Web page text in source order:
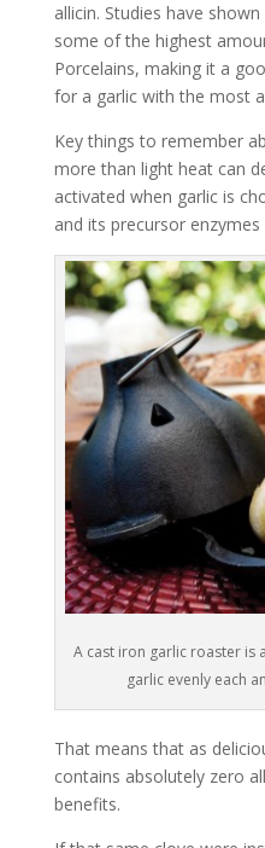
allicin. Studies have
some of the highest
Porcelains, making it a
for a garlic with the most
Key things to remember
more than light heat can
activated when garlic is
and its precursor
A cast iron garlic roaster is
garlic evenly each
That means that as
contains absolutely zero
benefits.